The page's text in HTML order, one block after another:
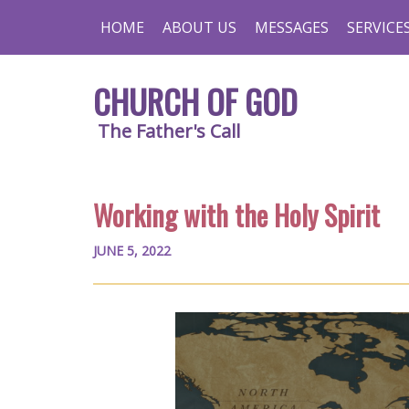
HOME ABOUT US MESSAGES
CHURCH OF GOD
The Father's Call
Working with the Holy Spirit
JUNE 5, 2022